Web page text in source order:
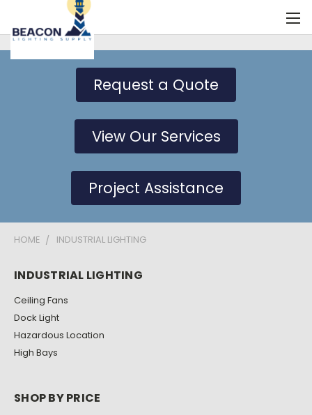
Request a Quote
View Our Services
Project Assistance
HOME INDUSTRIAL LIGHTING
INDUSTRIAL LIGHTING
Ceiling Fans
Dock Light
Hazardous Location
High Bays
SHOP BY PRICE